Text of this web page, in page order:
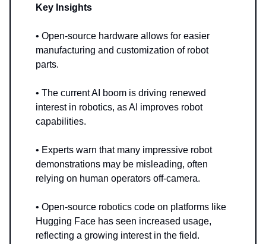
Key Insights
• Open-source hardware allows for easier
manufacturing and customization of robot
parts.
• The current AI boom is driving renewed
interest in robotics, as AI improves robot
capabilities.
• Experts warn that many impressive robot
demonstrations may be misleading, often
relying on human operators off-camera.
• Open-source robotics code on platforms like
Hugging Face has seen increased usage,
reflecting a growing interest in the field.